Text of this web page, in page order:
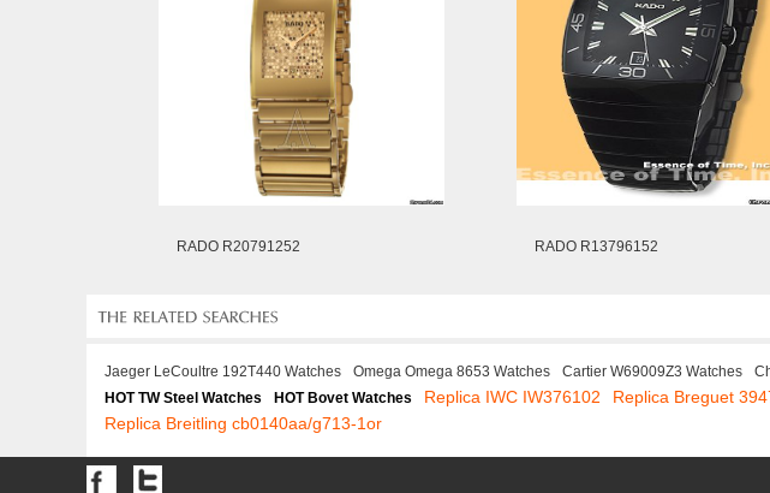
RADO R20791252 RADO R13796152
Jaeger LeCoultre 192T440 Watches Omega Omega 8653 Watches Cartier W69009Z3 Watches
HOT TW Steel Watches
HOT Bovet Watches Replica IWC IW376102 Replica Breguet
Replica Breitling cb0140aa/g713-1or